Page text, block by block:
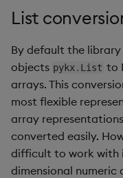
List
By default the
objects pykx. List to
arrays. This
most flexible
array
converted easily.
difficult to work with
dimensional numeric